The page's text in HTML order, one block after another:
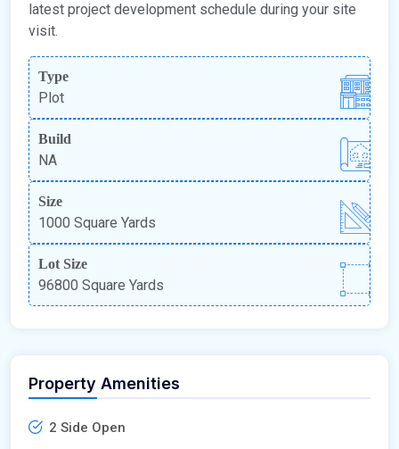
latest project development schedule during your site
visit.
Type
Plot
Build
NA
Size
1000 Square Yards
Lot Size
96800 Square Yards
Property Amenities
2 Side Open